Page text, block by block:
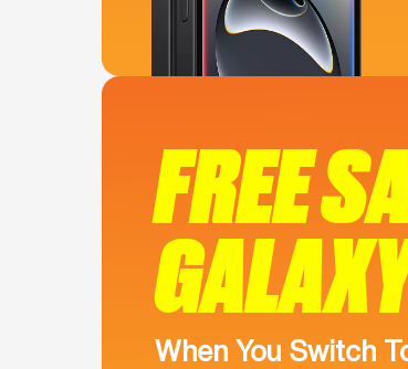
FREE
When You Switch